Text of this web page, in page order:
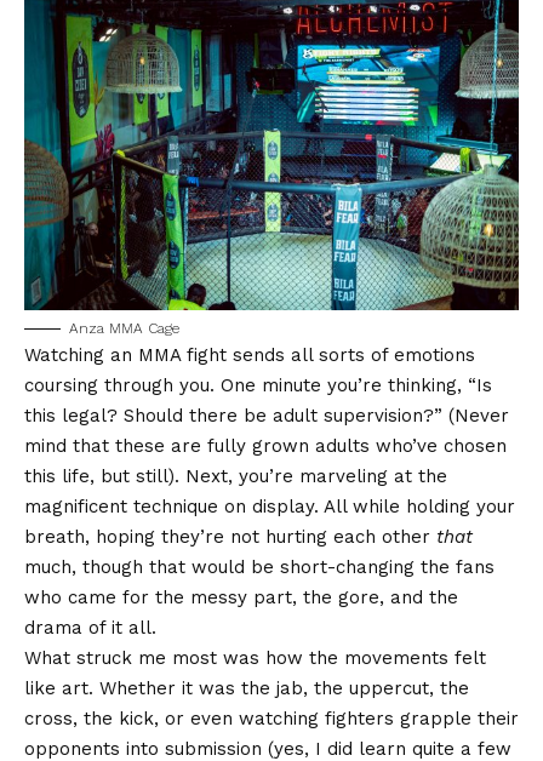
Anza MMA Cage
Watching an MMA fight sends all sorts of emotions
coursing through you. One minute you’re thinking, “Is
this legal? Should there be adult supervision?” (Never
mind that these are fully grown adults who’ve chosen
this life, but still). Next, you’re marveling at the
magnificent technique on display. All while holding your
breath, hoping they’re not hurting each other that
much, though that would be short-changing the fans
who came for the messy part, the gore, and the
drama of it all.
What struck me most was how the movements felt
like art. Whether it was the jab, the uppercut, the
cross, the kick, or even watching fighters grapple their
opponents into submission (yes, I did learn quite a few